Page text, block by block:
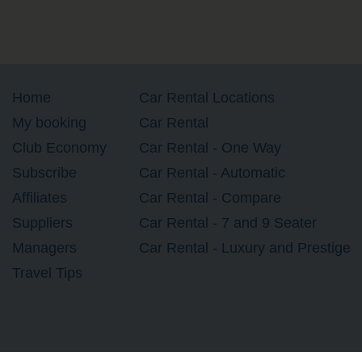
Home
My booking
Club Economy
Subscribe
Affiliates
Suppliers
Managers
Travel Tips
Car Rental Locations
Car Rental
Car Rental - One Way
Car Rental - Automatic
Car Rental - Compare
Car Rental - 7 and 9 Seater
Car Rental - Luxury and Prestige